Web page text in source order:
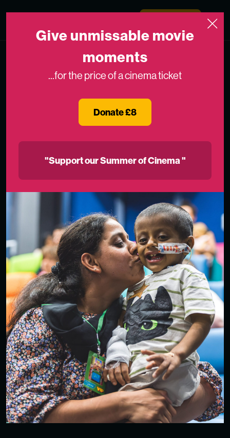
Medicinema
Give unmissable movie
moments
...for the price of a cinema ticket
Donate £8
"Support our Summer of Cinema "